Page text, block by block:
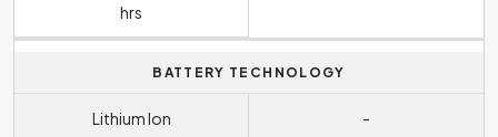
hrs
BATTERY TECHNOLOGY
Lithium Ion -